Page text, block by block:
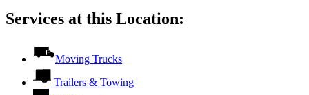
Services at this Location:
Moving Trucks
Trailers & Towing